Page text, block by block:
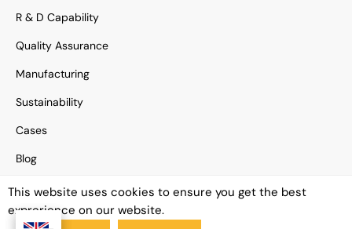
R & D Capability
Quality Assurance
Manufacturing
Sustainability
Cases
Blog
News
This website uses cookies to ensure you get the best
exprerience on our website.